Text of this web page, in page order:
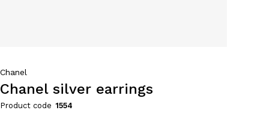
Chanel
Chanel silver earrings
Product code 1554